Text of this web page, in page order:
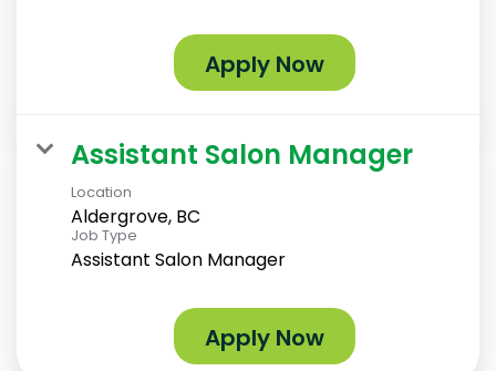
Apply Now
Assistant Salon Manager
Location
Aldergrove, BC
Job Type
Assistant Salon Manager
Apply Now